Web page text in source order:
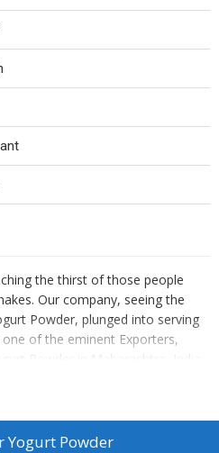
the thirst of those people
Our company, seeing the
Powder, plunged into serving
of the eminent Exporters,
Powder in Maharashtra, India.
by housing the contents of
Powder at Rs.700 per Kg.
Yogurt Powder